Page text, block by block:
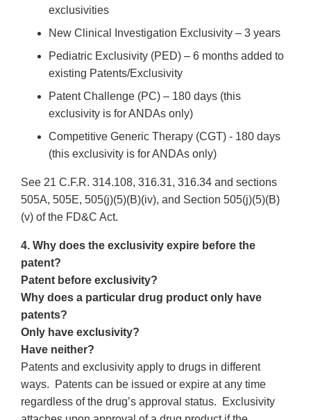
exclusivities
New Clinical Investigation Exclusivity – 3 years
Pediatric Exclusivity (PED) – 6 months added to
existing Patents/Exclusivity
Patent Challenge (PC) – 180 days (this
exclusivity is for ANDAs only)
Competitive Generic Therapy (CGT) - 180 days
(this exclusivity is for ANDAs only)
See 21 C.F.R. 314.108, 316.31, 316.34 and sections
505A, 505E, 505(j)(5)(B)(iv), and Section 505(j)(5)(B)
(v) of the FD&C Act.
4. Why does the exclusivity expire before the
patent?
Patent before exclusivity?
Why does a particular drug product only have
patents?
Only have exclusivity?
Have neither?
Patents and exclusivity apply to drugs in different
ways. Patents can be issued or expire at any time
regardless of the drug’s approval status. Exclusivity